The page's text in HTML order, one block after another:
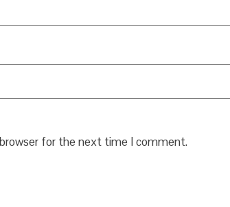
for the next time I comment.